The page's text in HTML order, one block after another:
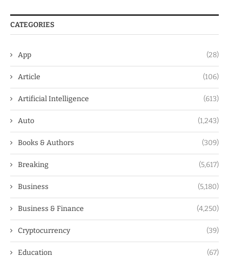
CATEGORIES
App (28)
Article (106)
Artificial Intelligence (613)
Auto (1,243)
Books & Authors (309)
Breaking (5,617)
Business (5,180)
Business & Finance (4,250)
Cryptocurrency (39)
Education (67)